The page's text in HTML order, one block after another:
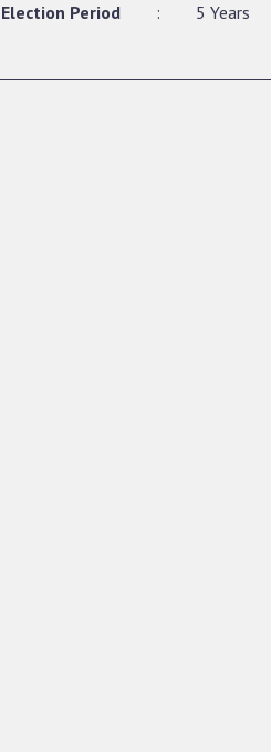
Election Period : 5 Years